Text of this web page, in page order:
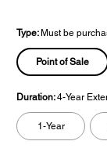
Type: Must be
Point of Sale
Duration:4-Year
1-Year